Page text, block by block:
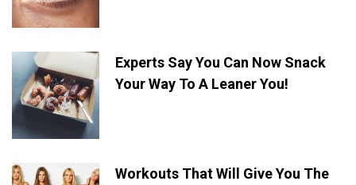
Experts Say You Can Now Snack
Your Way To A Leaner You!
Workouts That Will Give You The